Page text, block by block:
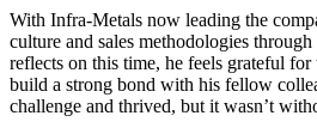
With Infra-Metals now leading the
culture and sales methodologies
reflects on this time, he feels grateful
build a strong bond with his fellow
challenge and thrived, but it wasn’t